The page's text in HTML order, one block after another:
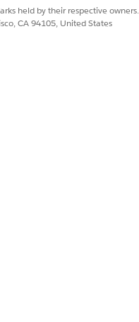
held by their respective owners.
CA 94105, United States